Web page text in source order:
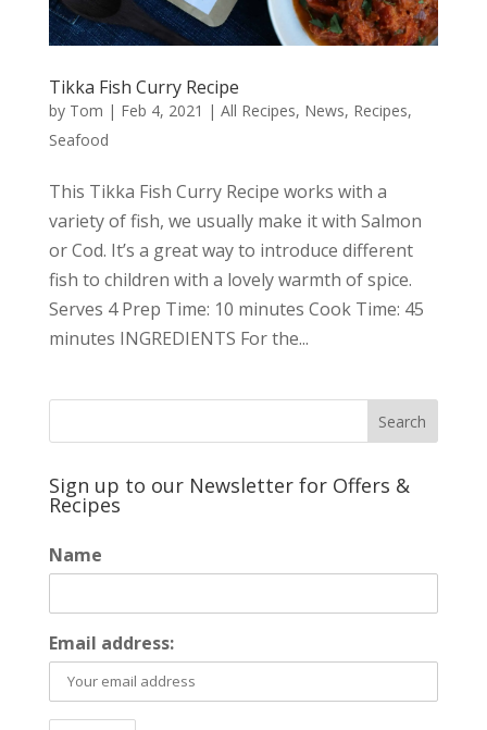
Tikka Fish Curry Recipe
by Tom | Feb 4, 2021 | All Recipes, News, Recipes,
Seafood
This Tikka Fish Curry Recipe works with a
variety of fish, we usually make it with Salmon
or Cod. It’s a great way to introduce different
fish to children with a lovely warmth of spice.
Serves 4 Prep Time: 10 minutes Cook Time: 45
minutes INGREDIENTS For the...
Sign up to our Newsletter for Offers &
Recipes
Name
Email address: